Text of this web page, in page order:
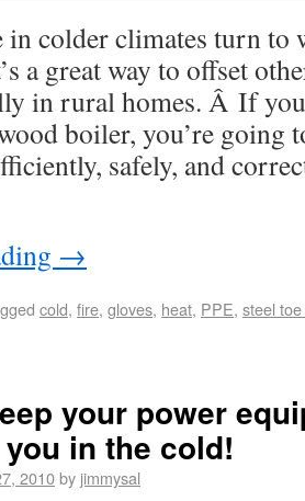
in colder climates turn to
a great way to offset
in rural homes. Â If
boiler, you’re going
safely, and
→
cold, fire, gloves, heat, PPE, steel
your power
in the cold!
2010by jimmysal